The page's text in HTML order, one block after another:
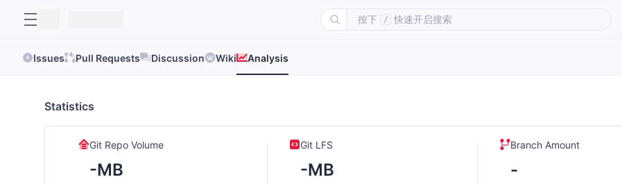
按下 / 快速开启搜索
Issues Pull Requests Discussion Wiki Analysis
Statistics
Git Repo Volume
-MB
Git LFS
-MB
Branch Amount
-